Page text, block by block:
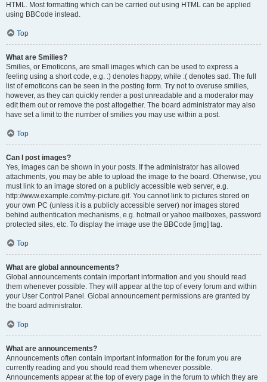
HTML. Most formatting which can be carried out using HTML can be applied
using BBCode instead.
Top
What are Smilies?
Smilies, or Emoticons, are small images which can be used to express a
feeling using a short code, e.g. :) denotes happy, while :( denotes sad. The full
list of emoticons can be seen in the posting form. Try not to overuse smilies,
however, as they can quickly render a post unreadable and a moderator may
edit them out or remove the post altogether. The board administrator may also
have set a limit to the number of smilies you may use within a post.
Top
Can I post images?
Yes, images can be shown in your posts. If the administrator has allowed
attachments, you may be able to upload the image to the board. Otherwise, you
must link to an image stored on a publicly accessible web server, e.g.
http://www.example.com/my-picture.gif. You cannot link to pictures stored on
your own PC (unless it is a publicly accessible server) nor images stored
behind authentication mechanisms, e.g. hotmail or yahoo mailboxes, password
protected sites, etc. To display the image use the BBCode [img] tag.
Top
What are global announcements?
Global announcements contain important information and you should read
them whenever possible. They will appear at the top of every forum and within
your User Control Panel. Global announcement permissions are granted by
the board administrator.
Top
What are announcements?
Announcements often contain important information for the forum you are
currently reading and you should read them whenever possible.
Announcements appear at the top of every page in the forum to which they are